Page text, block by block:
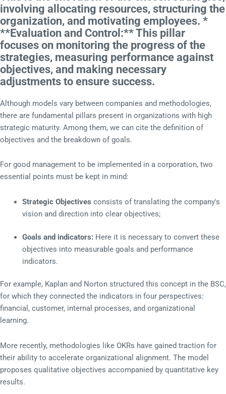
involving allocating resources, structuring the
organization, and motivating employees. *
**Evaluation and Control:** This pillar
focuses on monitoring the progress of the
strategies, measuring performance against
objectives, and making necessary
adjustments to ensure success.
Although models vary between companies and methodologies,
there are fundamental pillars present in organizations with high
strategic maturity. Among them, we can cite the definition of
objectives and the breakdown of goals.
For good management to be implemented in a corporation, two
essential points must be kept in mind:
Strategic Objectives consists of translating the company's
vision and direction into clear objectives;
Goals and indicators: Here it is necessary to convert these
objectives into measurable goals and performance
indicators.
For example, Kaplan and Norton structured this concept in the BSC,
for which they connected the indicators in four perspectives:
financial, customer, internal processes, and organizational
learning.
More recently, methodologies like OKRs have gained traction for
their ability to accelerate organizational alignment. The model
proposes qualitative objectives accompanied by quantitative key
results.